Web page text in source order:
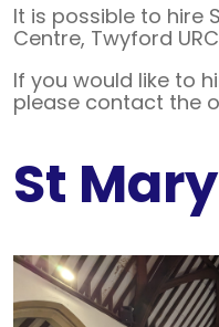
It is possible to hire
Centre, Twyford
If you would like to
please contact the
St